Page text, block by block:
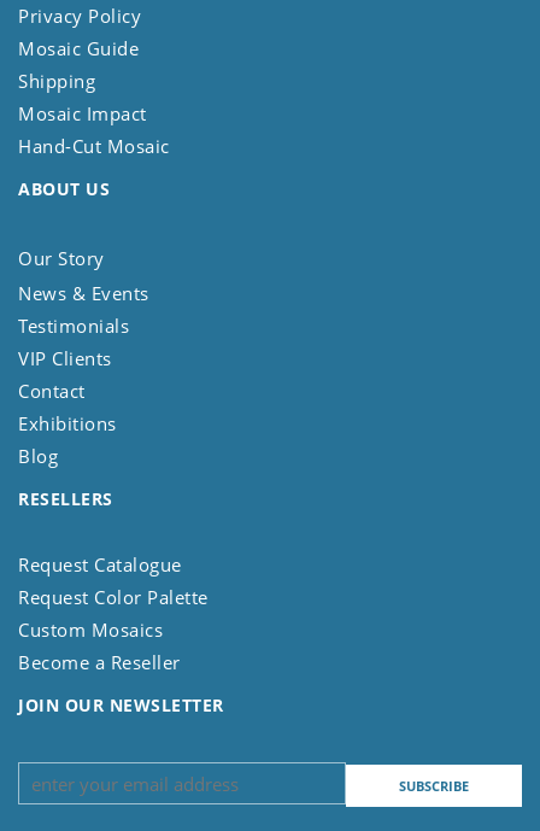
Privacy Policy
Mosaic Guide
Shipping
Mosaic Impact
Hand-Cut Mosaic
ABOUT US
Our Story
News & Events
Testimonials
VIP Clients
Contact
Exhibitions
Blog
RESELLERS
Request Catalogue
Request Color Palette
Custom Mosaics
Become a Reseller
JOIN OUR NEWSLETTER